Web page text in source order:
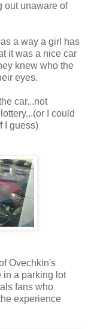
out unaware of
a way a girl has
it was a nice car
knew who the
eyes.
car...not
I could
I guess)
Ovechkin's
in a parking lot
fans who
experience